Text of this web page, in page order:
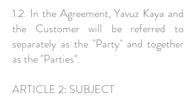
1.2. In the Agreement, Yavuz Kaya and
the Customer will be referred to
separately as the "Party" and together
as the "Parties".
ARTICLE 2: SUBJECT